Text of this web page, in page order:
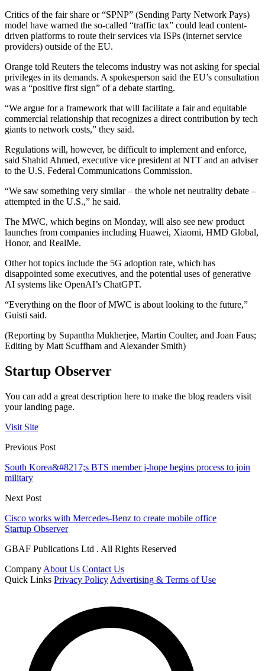
Critics of the fair share or “SPNP” (Sending Party Network Pays)
model have warned the so-called “traffic tax” could lead content-
driven platforms to route their services via ISPs (internet service
providers) outside of the EU.
Orange told Reuters the telecoms industry was not asking for special
privileges in its demands. A spokesperson said the EU’s consultation
was a “positive first sign” of a debate starting.
“We argue for a framework that will facilitate a fair and equitable
commercial relationship that recognizes a direct contribution by tech
giants to network costs,” they said.
Regulations will, however, be difficult to implement and enforce,
said Shahid Ahmed, executive vice president at NTT and an adviser
to the U.S. Federal Communications Commission.
“We saw something very similar – the whole net neutrality debate –
attempted in the U.S.,” he said.
The MWC, which begins on Monday, will also see new product
launches from companies including Huawei, Xiaomi, HMD Global,
Honor, and RealMe.
Other hot topics include the 5G adoption rate, which has
disappointed some executives, and the potential uses of generative
AI systems like OpenAI’s ChatGPT.
“Everything on the floor of MWC is about looking to the future,”
Guisti said.
(Reporting by Supantha Mukherjee, Martin Coulter, and Joan Faus;
Editing by Matt Scuffham and Alexander Smith)
Startup Observer
You can add a great description here to make the blog readers visit
your landing page.
Visit Site
Previous Post
South Korea&#8217;s BTS member j-hope begins process to join
military
Next Post
Cisco works with Mercedes-Benz to create mobile office
Startup Observer
GBAF Publications Ltd . All Rights Reserved
Company About Us Contact Us
Quick Links Privacy Policy Advertising & Terms of Use